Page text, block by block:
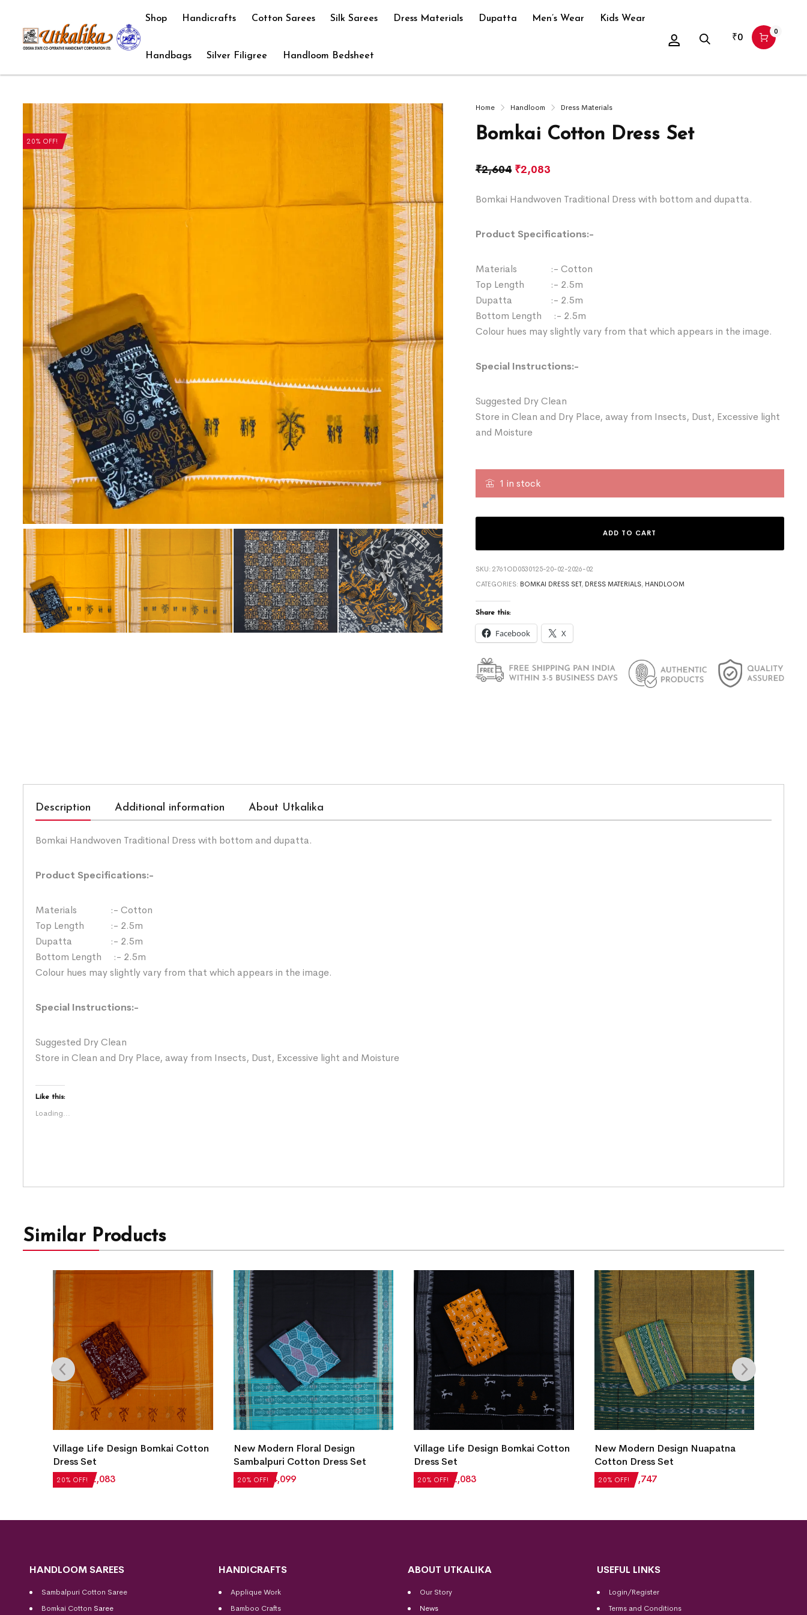
Shop Handicrafts Cotton Sarees Silk Sarees Dress Materials Dupatta Men’s Wear Kids Wear
Handbags Silver Filigree Handloom Bedsheet
₹0 0
20% OFF!
Home Handloom Dress Materials
Bomkai Cotton Dress Set
₹2,604 ₹2,083
Bomkai Handwoven Traditional Dress with bottom and dupatta.
Product Specifications:-
Materials :- Cotton
Top Length :- 2.5m
Dupatta :- 2.5m
Bottom Length :- 2.5m
Colour hues may slightly vary from that which appears in the image.
Special Instructions:-
Suggested Dry Clean
Store in Clean and Dry Place, away from Insects, Dust, Excessive light
and Moisture
1 in stock
ADD TO CART
SKU: 2761OD0530125-20-02-2026-02
CATEGORIES: BOMKAI DRESS SET, DRESS MATERIALS, HANDLOOM
Share this:
Facebook X
Description Additional information About Utkalika
Bomkai Handwoven Traditional Dress with bottom and dupatta.
Product Specifications:-
Materials :- Cotton
Top Length :- 2.5m
Dupatta :- 2.5m
Bottom Length :- 2.5m
Colour hues may slightly vary from that which appears in the image.
Special Instructions:-
Suggested Dry Clean
Store in Clean and Dry Place, away from Insects, Dust, Excessive light and Moisture
Like this:
Loading...
Similar Products
20% OFF!
Village Life Design Bomkai Cotton
Dress Set
₹2,604₹ 2,083 20% OFF!
New Modern Floral Design
Sambalpuri Cotton Dress Set
₹5,124 ₹ 4,099 20% OFF!
Village Life Design Bomkai Cotton
Dress Set
₹2,604₹ 2,083 20% OFF!
New Modern Design Nuapatna
Cotton Dress Set
₹2,184 ₹ 1,747
HANDLOOM SAREES
Sambalpuri Cotton Saree
Bomkai Cotton Saree
HANDICRAFTS
Applique Work
Bamboo Crafts
ABOUT UTKALIKA
Our Story
News
USEFUL LINKS
Login/Register
Terms and Conditions